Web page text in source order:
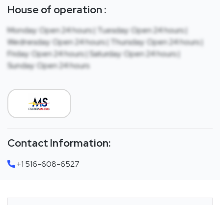
House of operation :
Monday: Open 24 hours | Tuesday: Open 24 hours |
Wednesday: Open 24 hours | Thursday: Open 24 hours |
Friday: Open 24 hours | Saturday: Open 24 hours |
Sunday: Open 24 hours
Contact Information:
+1 516-608-6527